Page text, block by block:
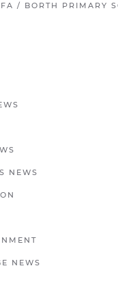
/ BORTH PRIMARY
NEWS
NEWS